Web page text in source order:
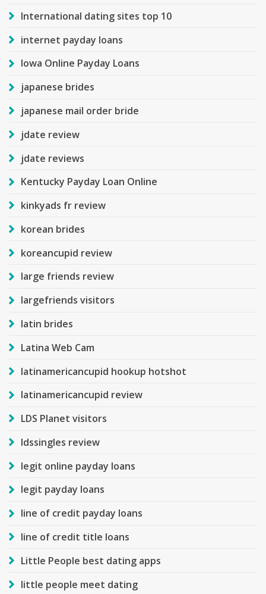
International dating sites top 10
internet payday loans
Iowa Online Payday Loans
japanese brides
japanese mail order bride
jdate review
jdate reviews
Kentucky Payday Loan Online
kinkyads fr review
korean brides
koreancupid review
large friends review
largefriends visitors
latin brides
Latina Web Cam
latinamericancupid hookup hotshot
latinamericancupid review
LDS Planet visitors
ldssingles review
legit online payday loans
legit payday loans
line of credit payday loans
line of credit title loans
Little People best dating apps
little people meet dating